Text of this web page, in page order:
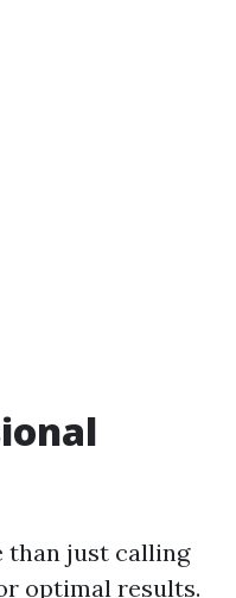
than just calling
optimal results.